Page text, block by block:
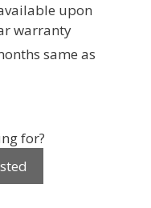
upon
warranty
same as
for?